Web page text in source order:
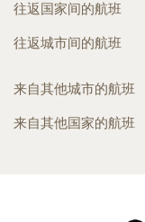
往返国家间的航班
往返城市间的航班
来自其他城市的航班
来自其他国家的航班